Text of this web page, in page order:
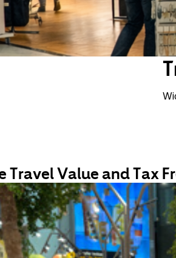
Travel Value and Tax